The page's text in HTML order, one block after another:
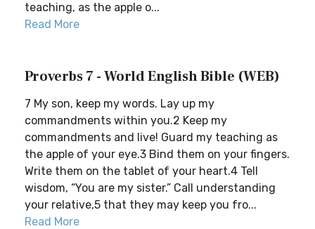
teaching, as the apple o...
Read More
Proverbs 7 - World English Bible (WEB)
7 My son, keep my words. Lay up my
commandments within you.2 Keep my
commandments and live! Guard my teaching as
the apple of your eye.3 Bind them on your fingers.
Write them on the tablet of your heart.4 Tell
wisdom, “You are my sister.” Call understanding
your relative,5 that they may keep you fro...
Read More